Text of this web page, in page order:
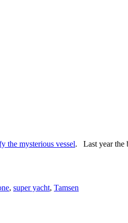
the mysterious vessel. Last year the
, super yacht, Tamsen